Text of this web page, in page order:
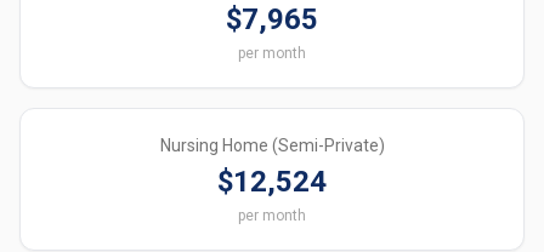
$7,965
per month
Nursing Home (Semi-Private)
$12,524
per month